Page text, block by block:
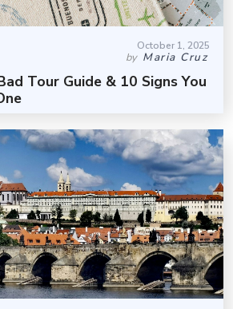
October 1, 2025
by Maria Cruz
Tour Guide & 10 Signs You